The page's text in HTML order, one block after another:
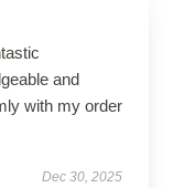
and
with my order
Dec 30, 2025